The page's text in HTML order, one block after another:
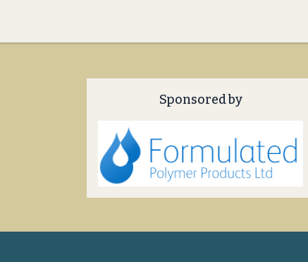
Sponsored by